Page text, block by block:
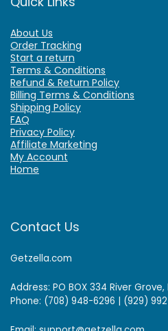
About Us
Order Tracking
Start a return
Terms & Conditions
Refund & Return Policy
Billing Terms & Conditions
Shipping Policy
FAQ
Privacy Policy
Affiliate Marketing
My Account
Home
Contact Us
Getzella.com
Address: PO BOX 334 River Grove,
Phone: (708) 948-6296 | (929)